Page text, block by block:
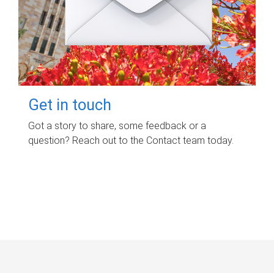
Get in touch
Got a story to share, some feedback or a
question? Reach out to the Contact team today.